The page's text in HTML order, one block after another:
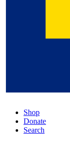
Shop
Donate
Search